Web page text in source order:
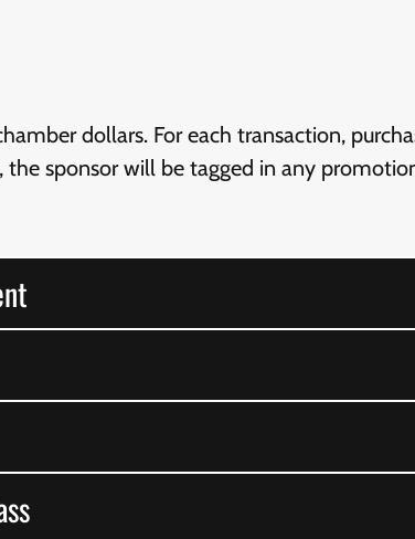
dollars. For each transaction,
sponsor will be tagged in any